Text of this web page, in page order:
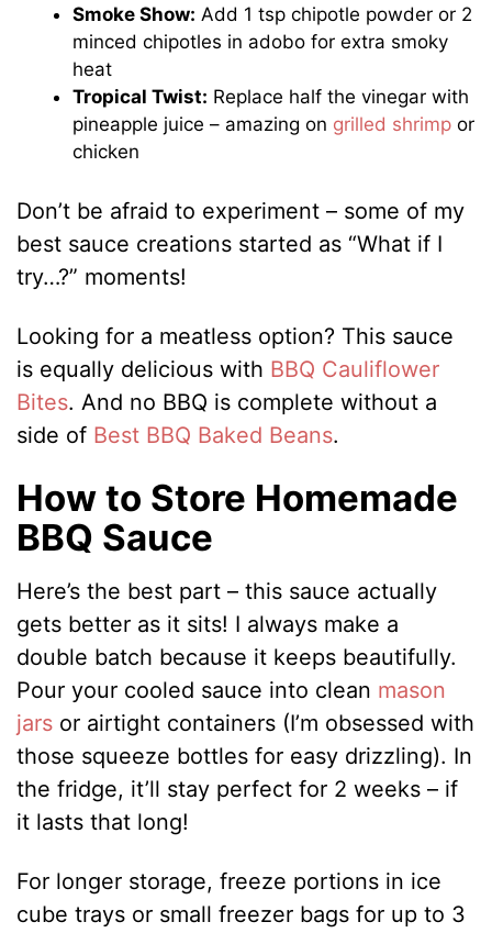
Smoke Show: Add 1 tsp chipotle powder or 2
minced chipotles in adobo for extra smoky
heat
Tropical Twist: Replace half the vinegar with
pineapple juice – amazing on grilled shrimp or
chicken
Don’t be afraid to experiment – some of my
best sauce creations started as “What if I
try…?” moments!
Looking for a meatless option? This sauce
is equally delicious with BBQ Cauliflower
Bites. And no BBQ is complete without a
side of Best BBQ Baked Beans.
How to Store Homemade
BBQ Sauce
Here’s the best part – this sauce actually
gets better as it sits! I always make a
double batch because it keeps beautifully.
Pour your cooled sauce into clean mason
jars or airtight containers (I’m obsessed with
those squeeze bottles for easy drizzling). In
the fridge, it’ll stay perfect for 2 weeks – if
it lasts that long!
For longer storage, freeze portions in ice
cube trays or small freezer bags for up to 3